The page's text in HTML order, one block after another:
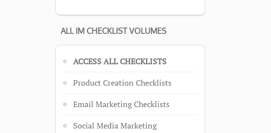
ALL IM CHECKLIST VOLUMES
ACCESS ALL CHECKLISTS
Product Creation Checklists
Email Marketing Checklists
Social Media Marketing